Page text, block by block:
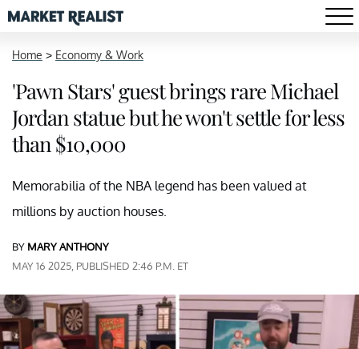
Home > Economy & Work
'Pawn Stars' guest brings rare Michael
Jordan statue but he won't settle for less
than $10,000
Memorabilia of the NBA legend has been valued at
millions by auction houses.
BY MARY ANTHONY
MAY 16 2025, PUBLISHED 2:46 P.M. ET